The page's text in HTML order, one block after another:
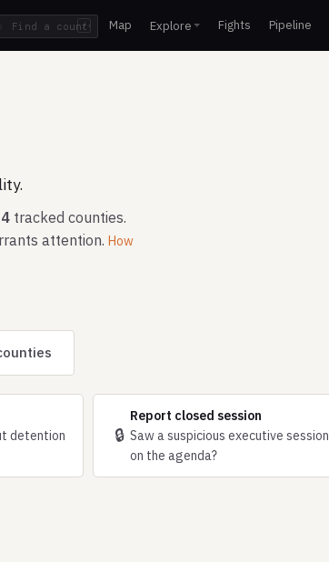
/ Map Explore Fights Pipeline
tracked counties.
attention. How
detention
🔒
Report closed session
Saw a suspicious executive session
on the agenda?